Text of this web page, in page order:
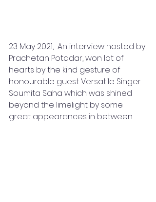
23 May 2021,  An interview hosted by
Prachetan Potadar, won lot of
hearts by the kind gesture of
honourable guest Versatile Singer
Soumita Saha which was shined
beyond the limelight by some
great appearances in between.